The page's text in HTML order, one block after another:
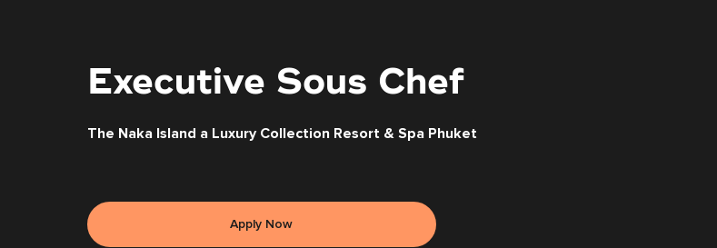
Executive Sous Chef
The Naka Island a Luxury Collection Resort & Spa Phuket
Apply Now